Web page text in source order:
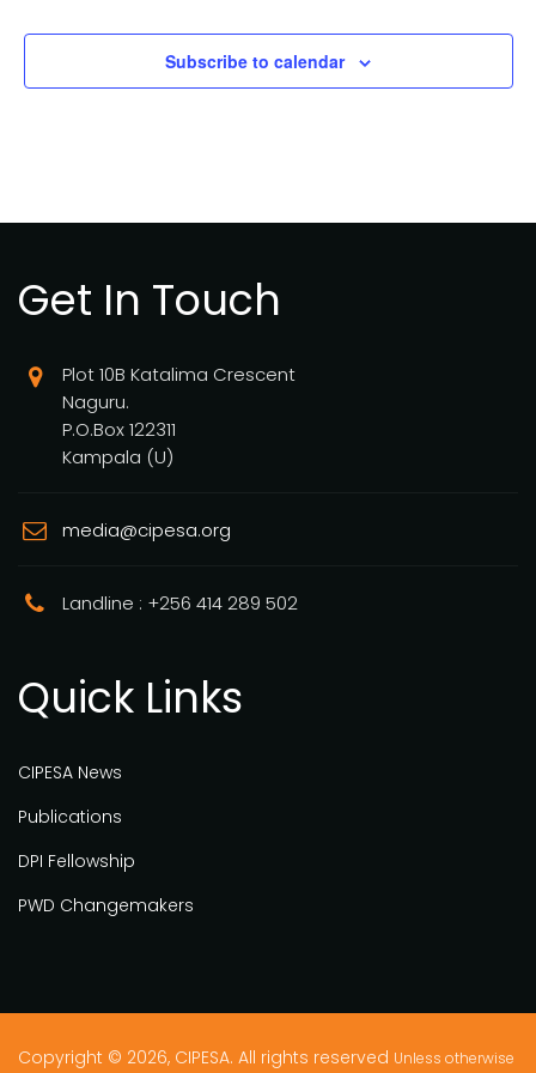
Subscribe to calendar
Get In Touch
Plot 10B Katalima Crescent
Naguru.
P.O.Box 122311
Kampala (U)
media@cipesa.org
Landline : +256 414 289 502
Quick Links
CIPESA News
Publications
DPI Fellowship
PWD Changemakers
Copyright © 2026, CIPESA. All rights reserved Unless otherwise